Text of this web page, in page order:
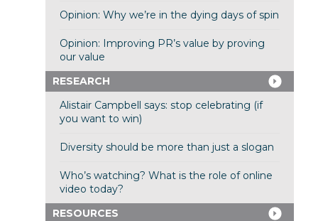
Opinion: Why we’re in the dying days of spin
Opinion: Improving PR’s value by proving
our value
RESEARCH
Alistair Campbell says: stop celebrating (if
you want to win)
Diversity should be more than just a slogan
Who’s watching? What is the role of online
video today?
RESOURCES